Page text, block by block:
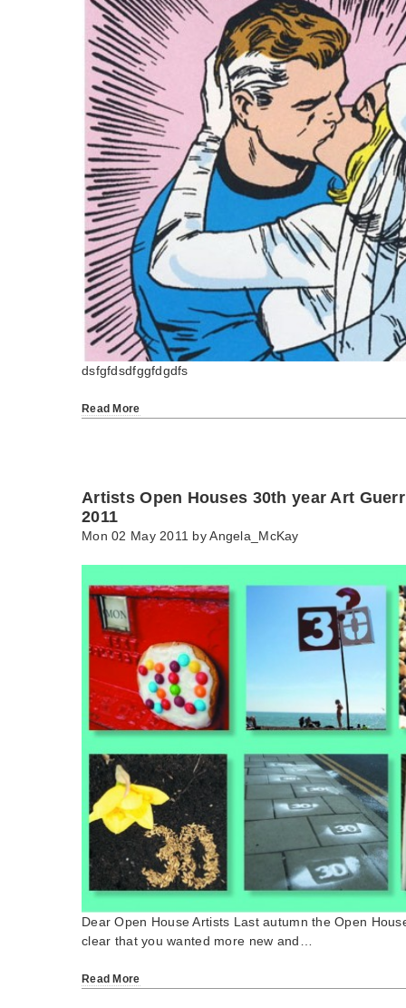
dsfgfdsdfggfdgdfs
Read More
Artists Open Houses 30th year Art
2011
Mon 02 May 2011 byAngela_McKay
Dear Open House Artists Last autumn the Open
clear that you wanted more new and…
Read More